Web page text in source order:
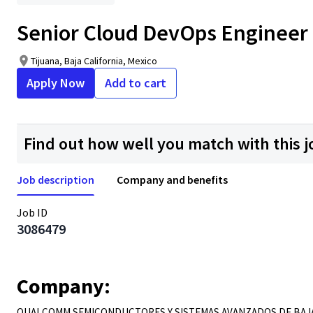
Senior Cloud DevOps Engineer
Tijuana, Baja California, Mexico
Apply Now Add to cart
Find out how well you match with this
Job description Company and benefits
Job ID
3086479
Company: